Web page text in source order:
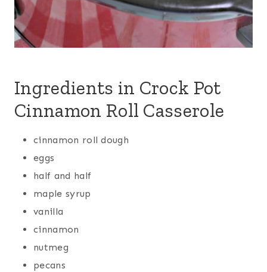
Ingredients in Crock Pot
Cinnamon Roll Casserole
cinnamon roll dough
eggs
half and half
maple syrup
vanilla
cinnamon
nutmeg
pecans